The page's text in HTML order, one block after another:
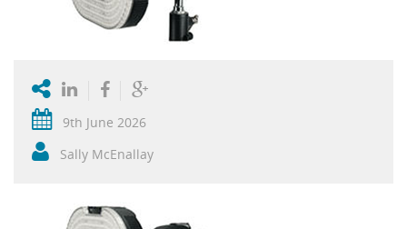
9th June 2026
Sally McEnallay